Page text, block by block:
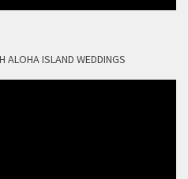
ALOHA ISLAND WEDDINGS